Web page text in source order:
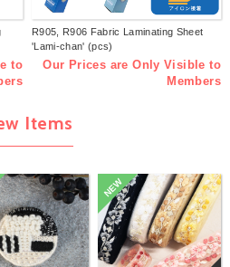
to
R905, R906 Fabric Laminating Sheet
'Lami-chan' (pcs)
Our Prices are Only Visible to
Members
Items
NEW